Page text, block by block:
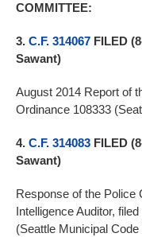
COMMITTEE:
3. C.F. 314067 FILED
Sawant)
August 2014 Report of
Ordinance 108333
4. C.F. 314083 FILED
Sawant)
Response of the Police
Intelligence Auditor,
(Seattle Municipal Code